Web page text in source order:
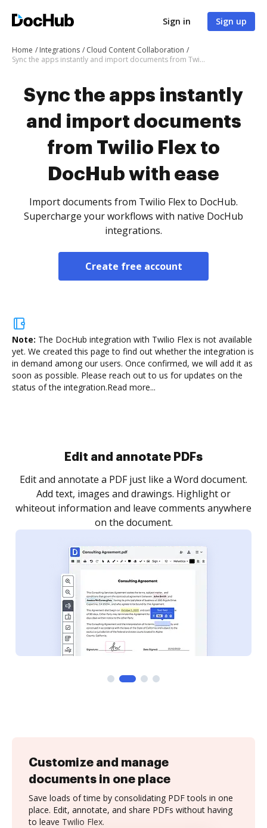
Sign in Sign up
Home Integrations
Cloud Content Collaboration
Sync the apps instantly and import documents from Twilio Flex to DocHub with ease
Sync the apps instantly
and import documents
from Twilio Flex to
DocHub with ease
Import documents from Twilio Flex to DocHub.
Supercharge your workflows with native DocHub
integrations.
Create free account
Note: The DocHub integration with Twilio Flex is not available
yet. We created this page to find out whether the integration is
in demand among our users. Once confirmed, we will add it as
soon as possible. Please reach out to us for updates on the
status of the integration.Read more...
Sign and collect eSignatures
Sign a document yourself and invite as many people
as you need to get it signed. Set any order and get
notified every time your document is completed.
Customize and manage
documents in one place
Save loads of time by consolidating PDF tools in one
place. Edit, annotate, and share PDFs without having
to leave Twilio Flex.